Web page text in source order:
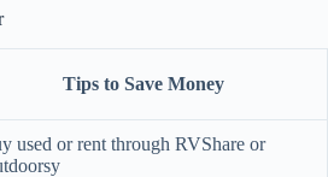
Tips to Save Money
used or rent through RVShare or